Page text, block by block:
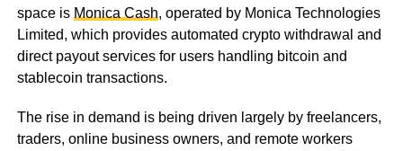
space is Monica Cash, operated by Monica Technologies
Limited, which provides automated crypto withdrawal and
direct payout services for users handling bitcoin and
stablecoin transactions.
The rise in demand is being driven largely by freelancers,
traders, online business owners, and remote workers